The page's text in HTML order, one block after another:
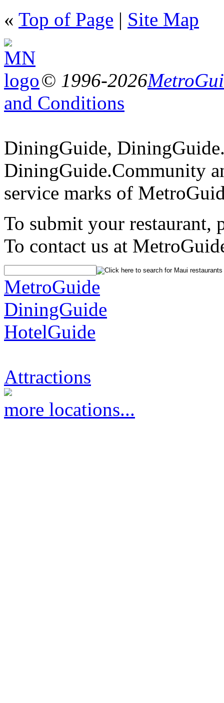
« Top of Page | Site Map
© 1996-2026
and Conditions
DiningGuide,
DiningGuide.Community
service marks of
To submit your restaurant,
To contact us at
MetroGuide
DiningGuide
HotelGuide
Attractions
more locations...